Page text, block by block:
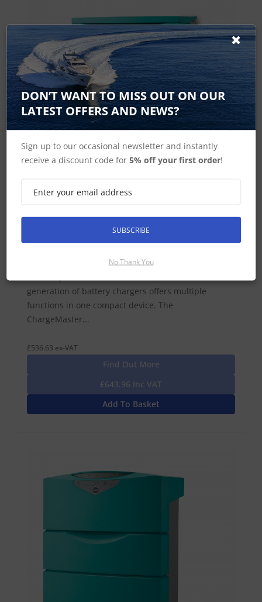
Mastervolt ChargeMaster Plus 24/30-3
All-in-one solution for faster and safer charging The
battery chargers that provide both efficient and
generation of battery chargers offers multiple
functions in one compact device. The
ChargeMaster...
£536.63 ex-VAT
Find Out More
£643.96 Inc VAT
Add To Basket
DON’T WANT TO MISS OUT ON OUR
LATEST OFFERS AND NEWS?
Sign up to our occasional newsletter and instantly
receive a discount code for5% off your first order!
SUBSCRIBE
No Thank You